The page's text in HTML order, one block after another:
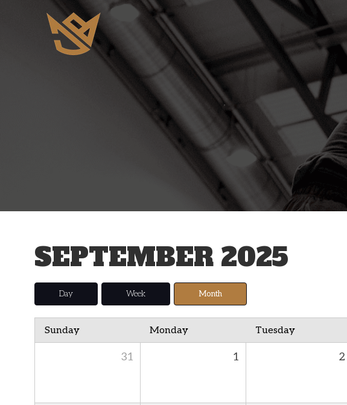
SEPTEMBER 2025
Day Week Month
Sunday Monday Tuesday
31 1 2